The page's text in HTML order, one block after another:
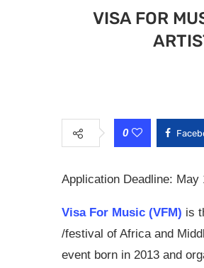
VISA FOR
0
Application Deadline: May
Visa For Music (VFM) is
/festival of Africa and
event born in 2013 and